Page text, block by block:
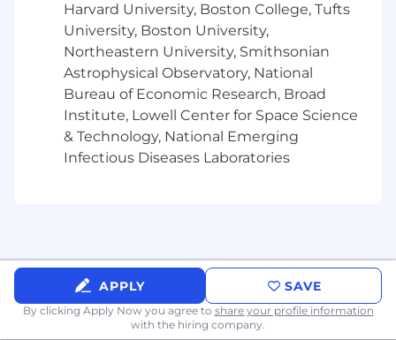
Respond to incidents and outages,
participate in root cause analysis, and
implement corrective actions to prevent
recurrence.
Maintain and optimize Kubernetes clusters,
ensuring proper resource allocation,
autoscaling, and workload distribution.
Manage and monitor cloud storage
systems (S3, EBS, etc.), ensuring secure,
performant, and cost-effective use.
Implement disaster recovery strategies,
Harvard University, Boston College, Tufts
University, Boston University,
Northeastern University, Smithsonian
Astrophysical Observatory, National
Bureau of Economic Research, Broad
Institute, Lowell Center for Space Science
& Technology, National Emerging
Infectious Diseases Laboratories
APPLY SAVE
By clicking Apply Now you agree to share your profile information
with the hiring company.